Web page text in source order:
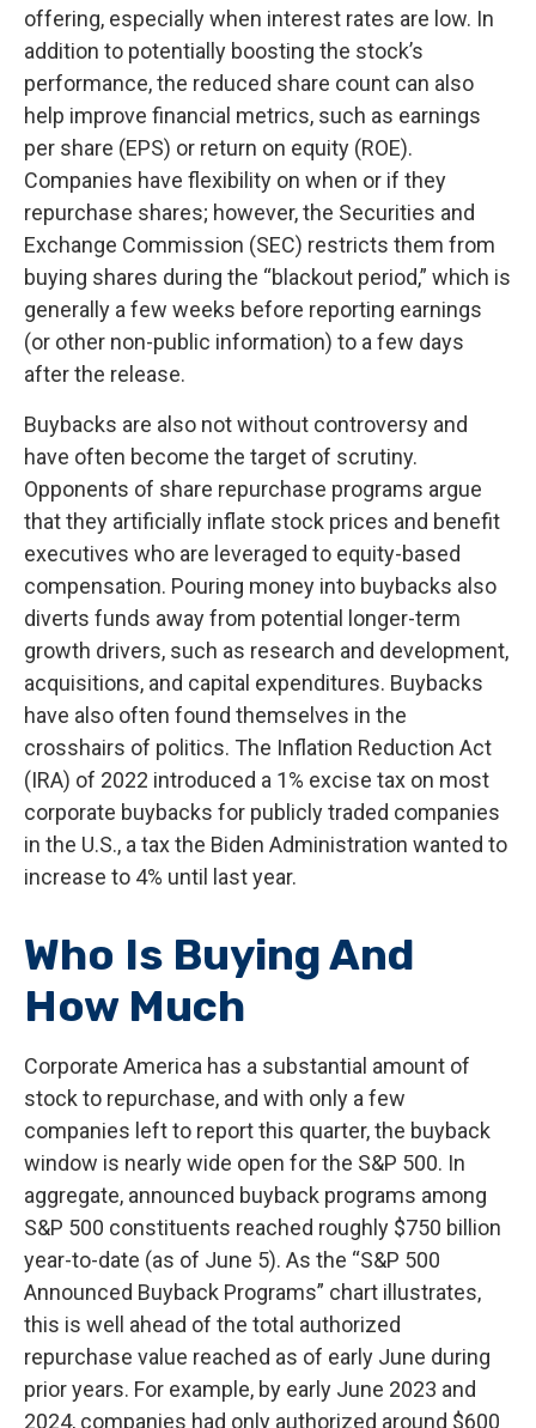
offering, especially when interest rates are low. In
addition to potentially boosting the stock’s
performance, the reduced share count can also
help improve financial metrics, such as earnings
per share (EPS) or return on equity (ROE).
Companies have flexibility on when or if they
repurchase shares; however, the Securities and
Exchange Commission (SEC) restricts them from
buying shares during the “blackout period,” which is
generally a few weeks before reporting earnings
(or other non-public information) to a few days
after the release.
Buybacks are also not without controversy and
have often become the target of scrutiny.
Opponents of share repurchase programs argue
that they artificially inflate stock prices and benefit
executives who are leveraged to equity-based
compensation. Pouring money into buybacks also
diverts funds away from potential longer-term
growth drivers, such as research and development,
acquisitions, and capital expenditures. Buybacks
have also often found themselves in the
crosshairs of politics. The Inflation Reduction Act
(IRA) of 2022 introduced a 1% excise tax on most
corporate buybacks for publicly traded companies
in the U.S., a tax the Biden Administration wanted to
increase to 4% until last year.
Who Is Buying And
How Much
Corporate America has a substantial amount of
stock to repurchase, and with only a few
companies left to report this quarter, the buyback
window is nearly wide open for the S&P 500. In
aggregate, announced buyback programs among
S&P 500 constituents reached roughly $750 billion
year-to-date (as of June 5). As the “S&P 500
Announced Buyback Programs” chart illustrates,
this is well ahead of the total authorized
repurchase value reached as of early June during
prior years. For example, by early June 2023 and
2024, companies had only authorized around $600